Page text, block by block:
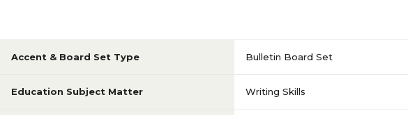
Accent & Board Set Type Bulletin Board Set
Education Subject Matter Writing Skills